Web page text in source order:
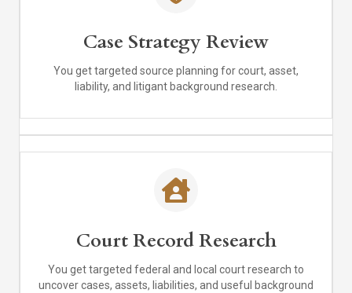
Case Strategy Review
You get targeted source planning for court, asset,
liability, and litigant background research.
Court Record Research
You get targeted federal and local court research to
uncover cases, assets, liabilities, and useful background